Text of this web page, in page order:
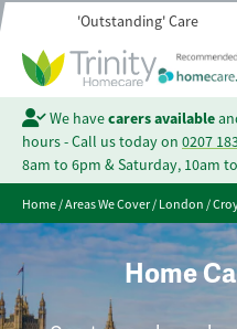
'Outstanding' Care
We havecarers available
hours - Call us today on 0207
8am to 6pm & Saturday, 10am
Home/Areas We Cover/London/
Home